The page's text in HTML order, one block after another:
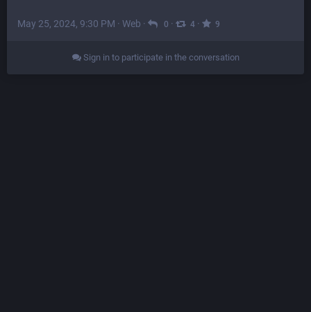
May 25, 2024, 9:30 PM · Web · 0 · 4 · 9
Sign in to participate in the conversation